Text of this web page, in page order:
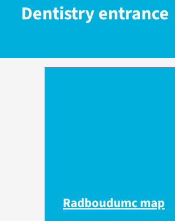
Dentistry entrance
Radboudumc map